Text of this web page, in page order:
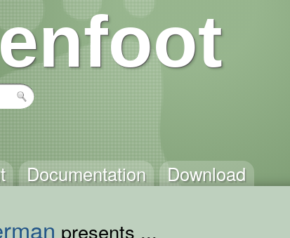
Documentation Download
presents ...